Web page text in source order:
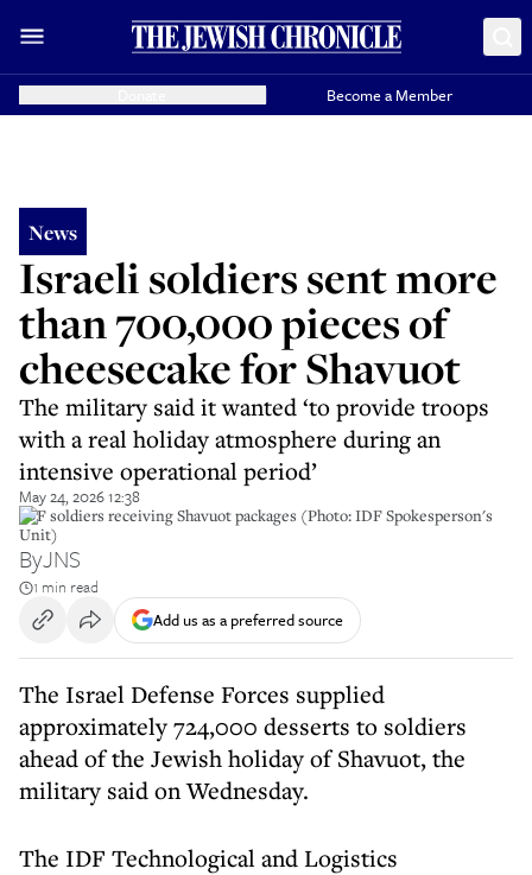
Become a Member
News
Israeli soldiers sent more
than 700,000 pieces of
cheesecake for Shavuot
The military said it wanted ‘to provide troops
with a real holiday atmosphere during an
intensive operational period’
May 24, 2026 12:38
IDF soldiers receiving Shavuot packages (Photo: IDF Spokesperson's
Unit)
ByJNS
1 min read
Add us as a preferred source
The Israel Defense Forces supplied
approximately 724,000 desserts to soldiers
ahead of the Jewish holiday of Shavuot, the
military said on Wednesday.
The IDF Technological and Logistics